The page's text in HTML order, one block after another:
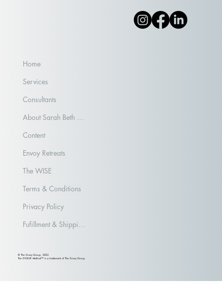
© The Envoy Group, 2023
The EVOLVE Method™ is a trademark of The Envoy Group.
Home
Services
Consultants
About Sarah Beth Aubrey
Content
Envoy Retreats
The WISE
Terms & Conditions
Privacy Policy
Fufillment & Shipping Policy